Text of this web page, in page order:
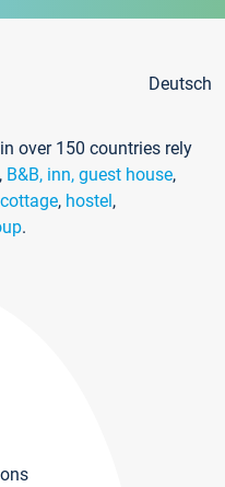
Deutsch
over 150 countries rely
, B&B, inn, guest house,
, hostel,
.